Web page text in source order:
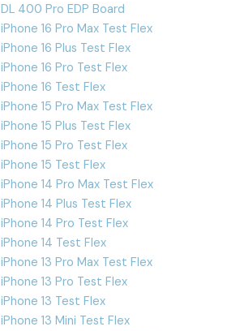
DL 400 Pro EDP Board
iPhone 16 Pro Max Test Flex
iPhone 16 Plus Test Flex
iPhone 16 Pro Test Flex
iPhone 16 Test Flex
iPhone 15 Pro Max Test Flex
iPhone 15 Plus Test Flex
iPhone 15 Pro Test Flex
iPhone 15 Test Flex
iPhone 14 Pro Max Test Flex
iPhone 14 Plus Test Flex
iPhone 14 Pro Test Flex
iPhone 14 Test Flex
iPhone 13 Pro Max Test Flex
iPhone 13 Pro Test Flex
iPhone 13 Test Flex
iPhone 13 Mini Test Flex